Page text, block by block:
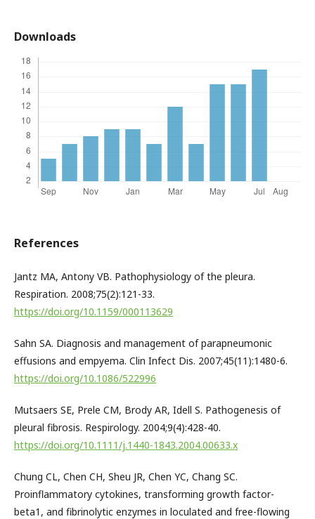
Downloads
References
Jantz MA, Antony VB. Pathophysiology of the pleura.
Respiration. 2008;75(2):121-33.
https://doi.org/10.1159/000113629
Sahn SA. Diagnosis and management of parapneumonic
effusions and empyema. Clin Infect Dis. 2007;45(11):1480-6.
https://doi.org/10.1086/522996
Mutsaers SE, Prele CM, Brody AR, Idell S. Pathogenesis of
pleural fibrosis. Respirology. 2004;9(4):428-40.
https://doi.org/10.1111/j.1440-1843.2004.00633.x
Chung CL, Chen CH, Sheu JR, Chen YC, Chang SC.
Proinflammatory cytokines, transforming growth factor-
beta1, and fibrinolytic enzymes in loculated and free-flowing